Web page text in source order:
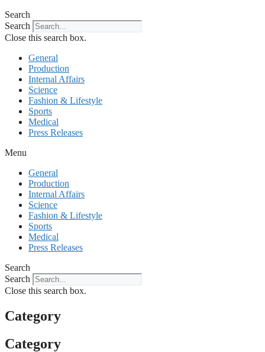
Search
Search
Close this search box.
General
Production
Internal Affairs
Science
Fashion & Lifestyle
Sports
Medical
Press Releases
Menu
General
Production
Internal Affairs
Science
Fashion & Lifestyle
Sports
Medical
Press Releases
Search
Search
Close this search box.
Category
Category